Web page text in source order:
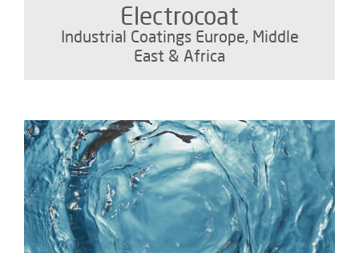
Electrocoat
Industrial Coatings Europe, Middle
East & Africa